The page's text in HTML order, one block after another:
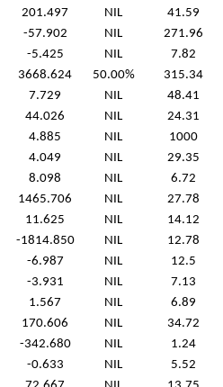
201.497 NIL 41.59
-57.902 NIL 271.96
-5.425 NIL 7.82
3668.624 50.00% 315.34
7.729 NIL 48.41
44.026 NIL 24.31
4.885 NIL 1000
4.049 NIL 29.35
8.098 NIL 6.72
1465.706 NIL 27.78
11.625 NIL 14.12
-1814.850 NIL 12.78
-6.987 NIL 12.5
-3.931 NIL 7.13
1.567 NIL 6.89
170.606 NIL 34.72
-342.680 NIL 1.24
-0.633 NIL 5.52